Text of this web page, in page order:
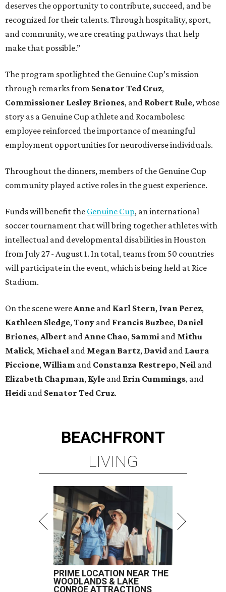
deserves the opportunity to contribute, succeed, and be
recognized for their talents. Through hospitality, sport,
and community, we are creating pathways that help
make that possible.”
The program spotlighted the Genuine Cup’s mission
through remarks from Senator Ted Cruz,
Commissioner Lesley Briones, and Robert Rule, whose
story as a Genuine Cup athlete and Rocambolesc
employee reinforced the importance of meaningful
employment opportunities for neurodiverse individuals.
Throughout the dinners, members of the Genuine Cup
community played active roles in the guest experience.
Funds will benefit the Genuine Cup, an international
soccer tournament that will bring together athletes with
intellectual and developmental disabilities in Houston
from July 27 - August 1. In total, teams from 50 countries
will participate in the event, which is being held at Rice
Stadium.
On the scene wereAnne and Karl Stern, Ivan Perez,
Kathleen Sledge,Tony and Francis Buzbee, Daniel
Briones,Albert andAnne Chao, Sammi and Mithu
Malick, Michael and Megan Bartz, David and Laura
Piccione,William and Constanza Restrepo, Neil and
Elizabeth Chapman, Kyle and Erin Cummings, and
Heidi and Senator Ted Cruz.
BEACHFRONT
LIVING
PRIME LOCATION NEAR THE
WOODLANDS & LAKE
CONROE ATTRACTIONS